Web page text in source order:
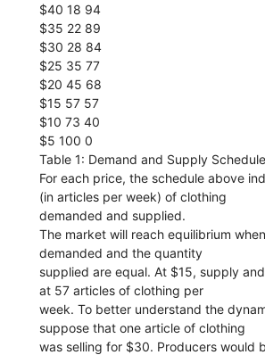
$40 18 94
$35 22 89
$30 28 84
$25 35 77
$20 45 68
$15 57 57
$10 73 40
$5 100 0
Table 1: Demand and Supply
For each price, the schedule above
(in articles per week) of clothing
demanded and supplied.
The market will reach equilibrium
demanded and the quantity
supplied are equal. At $15, supply
at 57 articles of clothing per
week. To better understand the
suppose that one article of clothing
was selling for $30. Producers would